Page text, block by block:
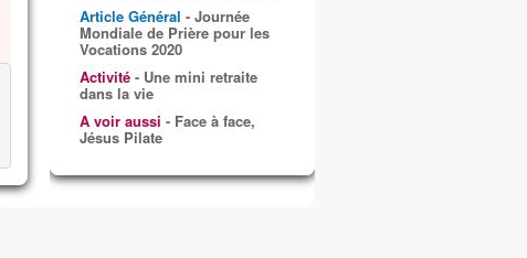
Article Général - Journée
Mondiale de Prière pour les
Vocations 2020
Activité - Une mini retraite
dans la vie
A voir aussi - Face à face,
Jésus Pilate